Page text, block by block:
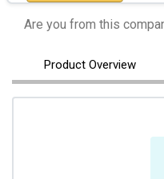
Are you from this
Product Overview